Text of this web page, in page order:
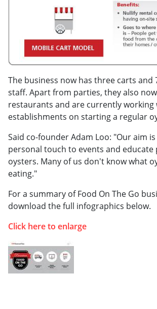
The business now has three carts and
staff. Apart from parties, they also
restaurants and are currently working
establishments on starting a regular
Said co-founder Adam Loo: "Our aim
personal touch to events and educate
oysters. Many of us don't know what
eating."
For a summary of Food On The Go
download the full infographics below.
Click here to enlarge